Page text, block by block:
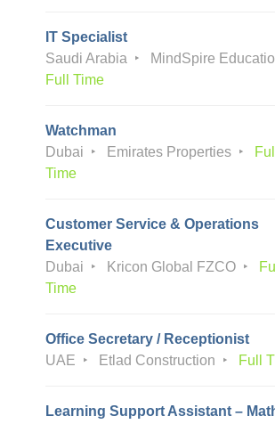
IT Specialist
Saudi Arabia
MindSpire
Full Time
Watchman
Dubai
Emirates Properties
Full
Time
Customer Service & Operations
Executive
Dubai
Kricon Global FZCO
Full
Time
Office Secretary / Receptionist
UAE
Etlad Construction Full
Learning Support Assistant –